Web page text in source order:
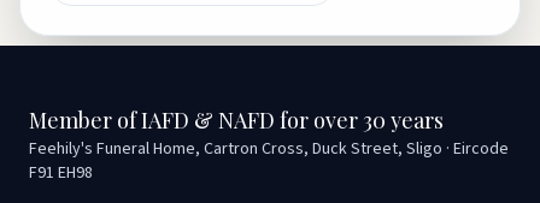
Member of IAFD & NAFD for over 30 years
Feehily's Funeral Home, Cartron Cross, Duck Street, Sligo · Eircode
F91 EH98